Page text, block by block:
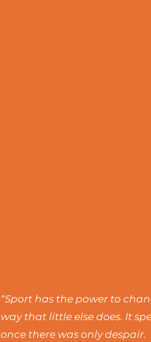
“Sport has the power to
way that little else does. It
once there was only